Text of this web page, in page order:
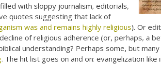
with sloppy journalism, editorials,
quotes suggesting that lack of
was and remains highly religious). Or
of religious adherence (or, perhaps, a
understanding? Perhaps some, but
. The hit list goes on and on: evangelization like